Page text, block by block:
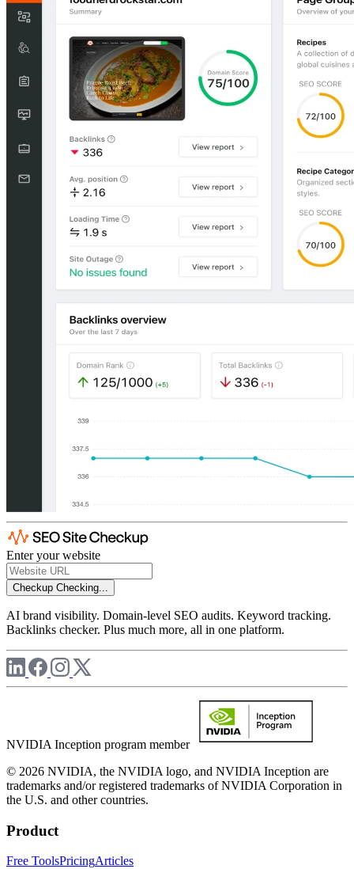
Enter your website
Checkup Checking...
AI brand visibility. Domain-level SEO audits. Keyword tracking.
Backlinks checker. Plus much more, all in one platform.
NVIDIA Inception program member
© 2026 NVIDIA, the NVIDIA logo, and NVIDIA Inception are
trademarks and/or registered trademarks of NVIDIA Corporation in
the U.S. and other countries.
Product
Free ToolsPricingArticles